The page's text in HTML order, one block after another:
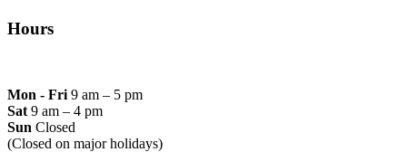
Hours
Mon - Fri 9 am – 5 pm
Sat 9 am – 4 pm
Sun Closed
(Closed on major holidays)